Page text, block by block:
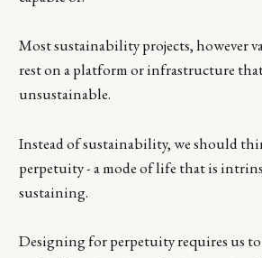
Most sustainability projects, however
rest on a platform or infrastructure
unsustainable.
Instead of sustainability, we should
perpetuity - a mode of life that is
sustaining.
Designing for perpetuity requires us to